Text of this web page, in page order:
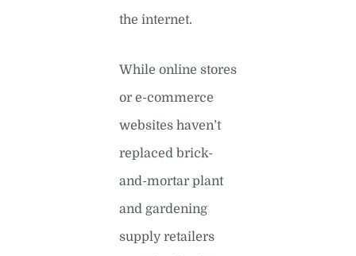
the internet.
While online stores
or e-commerce
websites haven’t
replaced brick-
and-mortar plant
and gardening
supply retailers